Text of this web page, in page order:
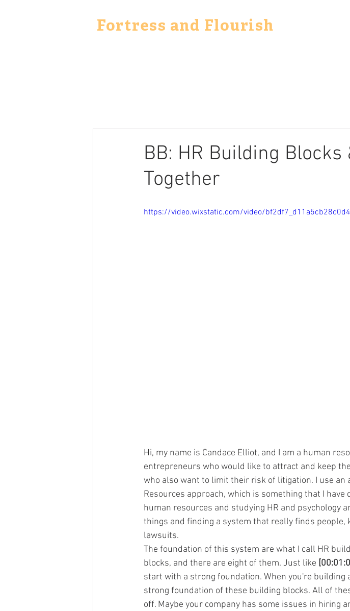
Fortress and Flourish
BB: HR Building
Together
https://video.wixstatic.com/video/
Hi, my name is Candace Elliot, and I am a human
entrepreneurs who would like to attract and keep
who also want to limit their risk of litigation. I use
Resources approach, which is something that I have
human resources and studying HR and psychology
things and finding a system that really finds people,
lawsuits.
The foundation of this system are what I call HR
blocks, and there are eight of them. Just like
start with a strong foundation. When you're building
strong foundation of these building blocks. All of
off. Maybe your company has some issues in hiring